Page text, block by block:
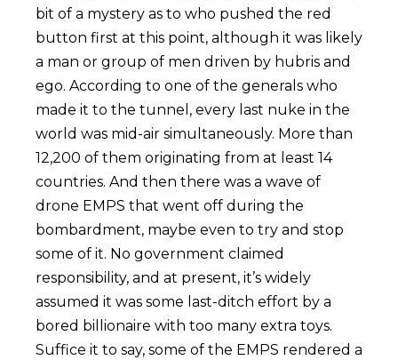
bit of a mystery as to who pushed the red
button first at this point, although it was likely
a man or group of men driven by hubris and
ego. According to one of the generals who
made it to the tunnel, every last nuke in the
world was mid-air simultaneously. More than
12,200 of them originating from at least 14
countries. And then there was a wave of
drone EMPS that went off during the
bombardment, maybe even to try and stop
some of it. No government claimed
responsibility, and at present, it’s widely
assumed it was some last-ditch effort by a
bored billionaire with too many extra toys.
Suffice it to say, some of the EMPS rendered a